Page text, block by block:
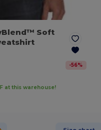
Soft
-56%
at this warehouse!